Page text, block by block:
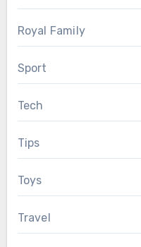
Royal Family
Sport
Tech
Tips
Toys
Travel